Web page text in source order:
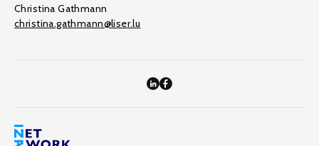
Christina Gathmann
christina.gathmann@liser.lu